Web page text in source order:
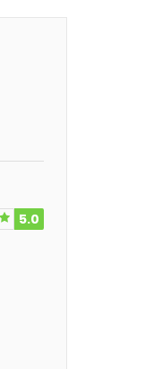
5.0